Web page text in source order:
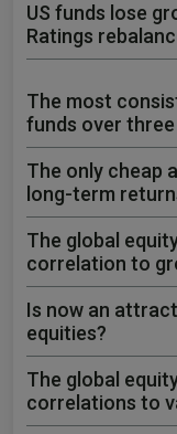
US funds lose
Ratings
The most
funds over
The only cheap
long-term
The global
correlation to
Is now an
equities?
The global
correlations to